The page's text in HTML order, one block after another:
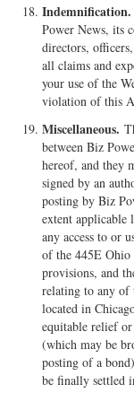
Indemnification.
Power News, its
directors,
all claims and
your use of the
violation of this
Miscellaneous.
between Biz
hereof, and they
signed by an
posting by Biz
extent applicable
any access to or
of the 445E
provisions, and
relating to any of
located in
equitable relief
(which may be
posting of a
be finally settled